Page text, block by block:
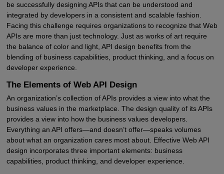
be successfully designing APIs that can be understood and
integrated by developers in a consistent and scalable fashion.
Facing this challenge requires organizations to recognize that Web
APIs are more than just technology. Just as works of art require
the balance of color and light, API design benefits from the
blending of business capabilities, product thinking, and a focus on
developer experience.
The Elements of Web API Design
An organization’s collection of APIs provides a view into what the
business values in the marketplace. The design quality of its APIs
provides a view into how the business values developers.
Everything an API offers—and doesn’t offer—speaks volumes
about what an organization cares most about. Effective Web API
design incorporates three important elements: business
capabilities, product thinking, and developer experience.